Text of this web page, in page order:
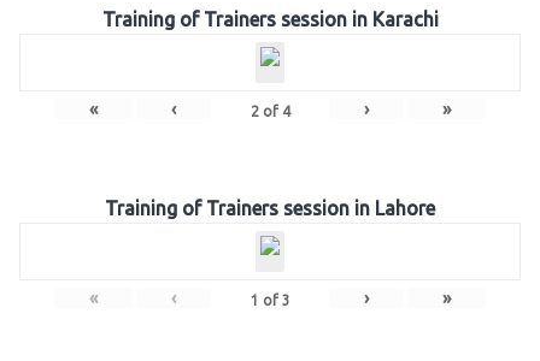
Training of Trainers session in Karachi
« ‹ 2of 4 › »
Training of Trainers session in Lahore
« ‹ 1 of 3 › »